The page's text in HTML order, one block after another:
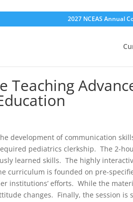
2027 NCEAS Annual
Teaching
development of communication
pediatrics clerkship. The 2-
learned skills. The highly
is founded on pre-
institutions’ efforts. While the
changes. Finally, the session